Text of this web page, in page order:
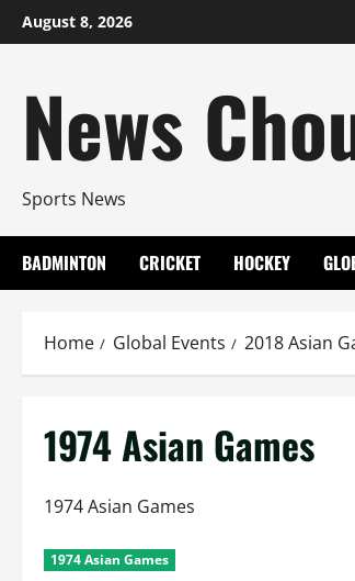
Skip
to
August 8, 2026
News
Sports News
BADMINTON CRICKET HOCKEY
Home Global Events 2018 Asian
1974 Asian Games
1974 Asian Games
1974 Asian Games